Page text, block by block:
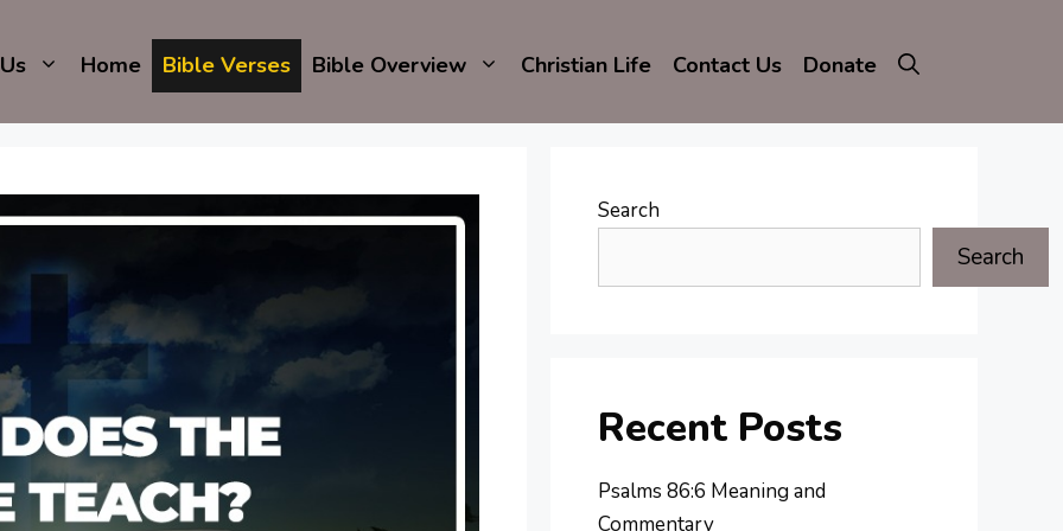
Home Bible Verses Bible Overview Christian Life Contact Us Donate
Search
Search
Recent Posts
Psalms 86:6 Meaning and
Commentary